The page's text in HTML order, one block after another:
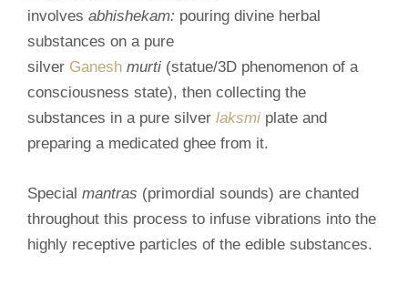
involves abhishekam: pouring divine herbal
substances on a pure
silver Ganesh murti (statue/3D phenomenon of a
consciousness state), then collecting the
substances in a pure silver laksmi plate and
preparing a medicated ghee from it.
Special mantras (primordial sounds) are chanted
throughout this process to infuse vibrations into the
highly receptive particles of the edible substances.